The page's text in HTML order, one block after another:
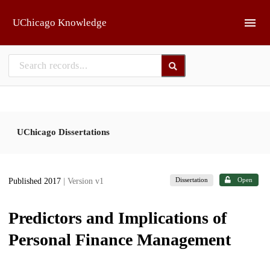
UChicago Knowledge
UChicago Dissertations
Published 2017 | Version v1 Dissertation Open
Predictors and Implications of
Personal Finance Management